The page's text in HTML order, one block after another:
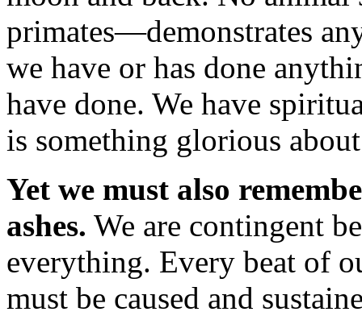
primates—demonstrates
we have or has done
have done. We have
is something glorious
Yet we must also
ashes. We are contingent
everything. Every beat of
must be caused and